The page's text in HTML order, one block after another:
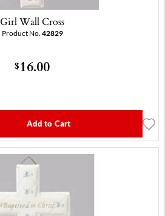
Girl Wall Cross
Product No. 42829
$16.00
Add to Cart